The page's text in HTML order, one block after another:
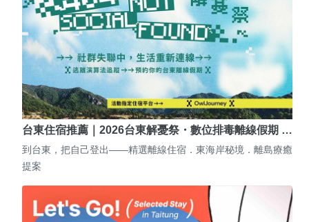
台東住宿推薦｜2026台東解憂祭・數位排毒離線假期 …
到台東，把自己登出——精選離線住宿．東海岸秘境．離島療癒
提案